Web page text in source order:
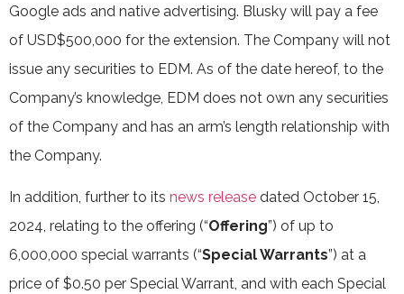
Google ads and native advertising. Blusky will pay a fee
of USD$500,000 for the extension. The Company will not
issue any securities to EDM. As of the date hereof, to the
Company’s knowledge, EDM does not own any securities
of the Company and has an arm’s length relationship with
the Company.
In addition, further to its news release dated October 15,
2024, relating to the offering (“Offering”) of up to
6,000,000 special warrants (“Special Warrants”) at a
price of $0.50 per Special Warrant, and with each Special